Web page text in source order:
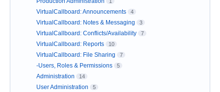
VirtualCallboard: Announcements 4
VirtualCallboard: Notes & Messaging 3
VirtualCallboard: Conflicts/Availability 7
VirtualCallboard: Reports 10
VirtualCallboard: File Sharing 7
-Users, Roles & Permissions 5
Administration 14
User Administration 5